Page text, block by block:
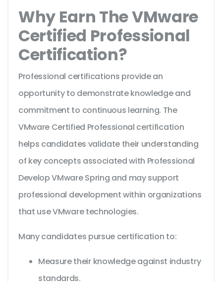
Why Earn The VMware
Certified Professional
Certification?
Professional certifications provide an
opportunity to demonstrate knowledge and
commitment to continuous learning. The
VMware Certified Professional certification
helps candidates validate their understanding
of key concepts associated with Professional
Develop VMware Spring and may support
professional development within organizations
that use VMware technologies.
Many candidates pursue certification to:
Measure their knowledge against industry
standards.